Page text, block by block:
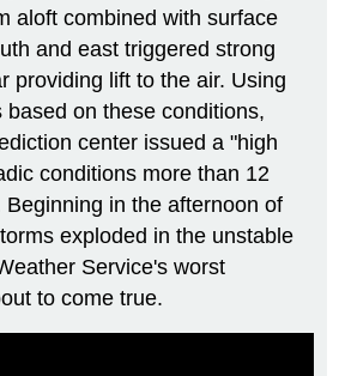
aloft combined with surface
and east triggered strong
providing lift to the air. Using
based on these conditions,
center issued a "high
conditions more than 12
in the afternoon of
exploded in the unstable
Service's worst
to come true.